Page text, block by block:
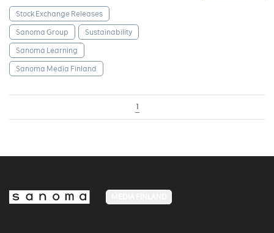
Stock Exchange Releases
Sanoma Group
Sustainability
Sanoma Learning
Sanoma Media Finland
1